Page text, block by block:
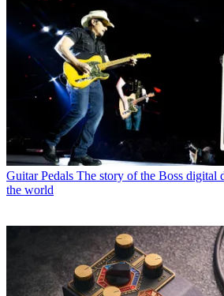
Guitar Pedals The story of the Boss digital
the world